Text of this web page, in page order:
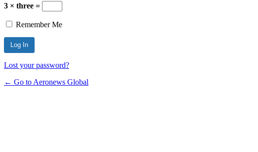
3 × three =
Remember Me
Lost your password?
← Go to Aeronews Global